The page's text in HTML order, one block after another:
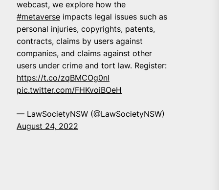
webcast, we explore how the
#metaverse impacts legal issues such as
personal injuries, copyrights, patents,
contracts, claims by users against
companies, and claims against other
users under crime and tort law. Register:
https://t.co/zqBMCOg0nI
pic.twitter.com/FHKvoiBOeH
— LawSocietyNSW (@LawSocietyNSW)
August 24, 2022